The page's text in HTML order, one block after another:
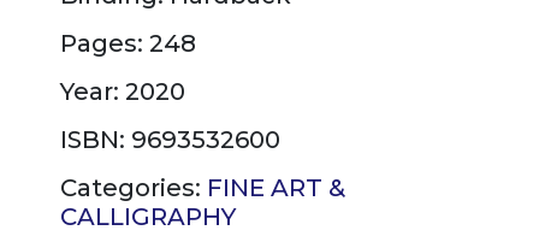
Pages: 248
Year: 2020
ISBN: 9693532600
Categories: FINE ART &
CALLIGRAPHY